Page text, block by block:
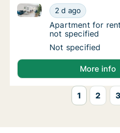
Apartment for
2 d ago
Apartment for rent in
Apartment for
Apartment for
not specified
Apartment for
Not specified
More info
1 2 3